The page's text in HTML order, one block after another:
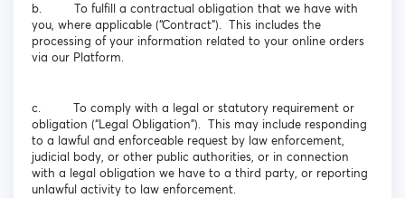
b. To fulfill a contractual obligation that we have with
you, where applicable (“Contract”). This includes the
processing of your information related to your online orders
via our Platform.
c. To comply with a legal or statutory requirement or
obligation (“Legal Obligation”). This may include responding
to a lawful and enforceable request by law enforcement,
judicial body, or other public authorities, or in connection
with a legal obligation we have to a third party, or reporting
unlawful activity to law enforcement.